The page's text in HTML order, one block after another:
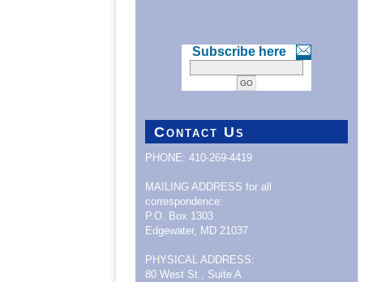
Subscribe here
Contact Us
PHONE: 410-269-4419
MAILING ADDRESS for all
correspondence:
P.O. Box 1303
Edgewater, MD 21037
PHYSICAL ADDRESS:
80 West St., Suite A